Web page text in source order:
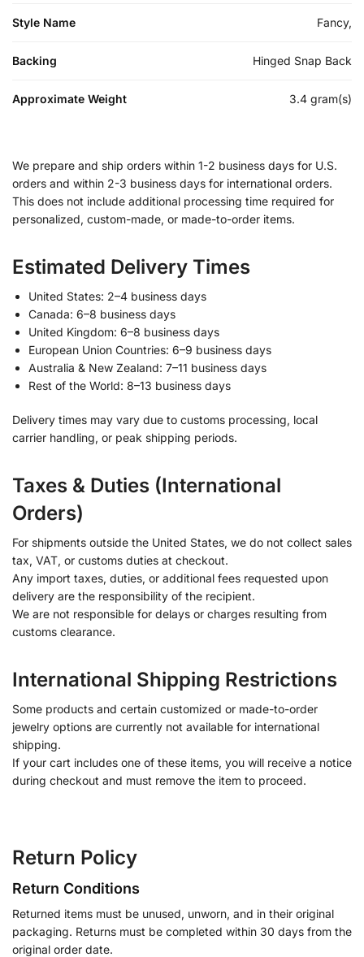
Style Name Fancy,
Backing Hinged Snap Back
Approximate Weight 3.4 gram(s)
We prepare and ship orders within 1-2 business days for U.S.
orders and within 2-3 business days for international orders.
This does not include additional processing time required for
personalized, custom-made, or made-to-order items.
Estimated Delivery Times
United States: 2–4 business days
Canada: 6–8 business days
United Kingdom: 6–8 business days
European Union Countries: 6–9 business days
Australia & New Zealand: 7–11 business days
Rest of the World: 8–13 business days
Delivery times may vary due to customs processing, local
carrier handling, or peak shipping periods.
Taxes & Duties (International
Orders)
For shipments outside the United States, we do not collect sales
tax, VAT, or customs duties at checkout.
Any import taxes, duties, or additional fees requested upon
delivery are the responsibility of the recipient.
We are not responsible for delays or charges resulting from
customs clearance.
International Shipping Restrictions
Some products and certain customized or made-to-order
jewelry options are currently not available for international
shipping.
If your cart includes one of these items, you will receive a notice
during checkout and must remove the item to proceed.
Return Policy
Return Conditions
Returned items must be unused, unworn, and in their original
packaging. Returns must be completed within 30 days from the
original order date.